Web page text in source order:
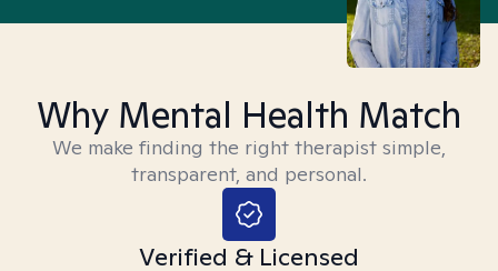
Why Mental Health Match
We make finding the right therapist simple,
transparent, and personal.
Verified & Licensed